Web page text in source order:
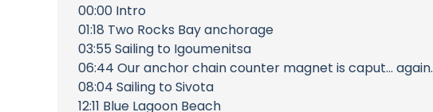
00:00 Intro
01:18 Two Rocks Bay anchorage
03:55 Sailing to Igoumenitsa
06:44 Our anchor chain counter magnet is caput... again.
08:04 Sailing to Sivota
12:11 Blue Lagoon Beach